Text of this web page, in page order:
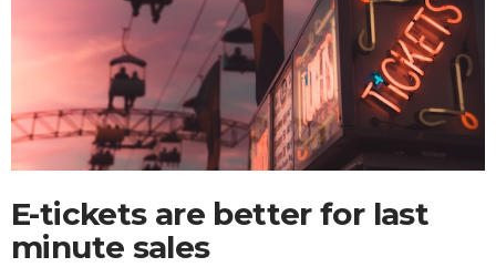
E-tickets are better for last
minute sales